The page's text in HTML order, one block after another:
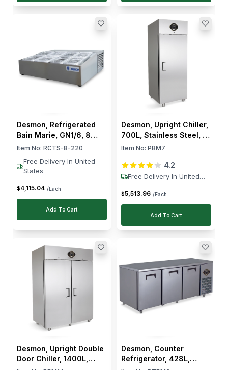
Desmon, Refrigerated
Bain Marie, GN1/6, 8
Containers, 140 W, 1–4
Item No: RCTS-8-220
Free Delivery In United
States
$4,115.04 /Each
Add To Cart
Desmon, Upright Chiller,
700L, Stainless Steel, 1
Door, +2 to +8 °C
Item No: PBM7
4.2
Free Delivery In United
$5,513.96 /Each
Add To Cart
Desmon, Upright Double
Door Chiller, 1400L,
Desmon, Counter
Refrigerator, 428L,